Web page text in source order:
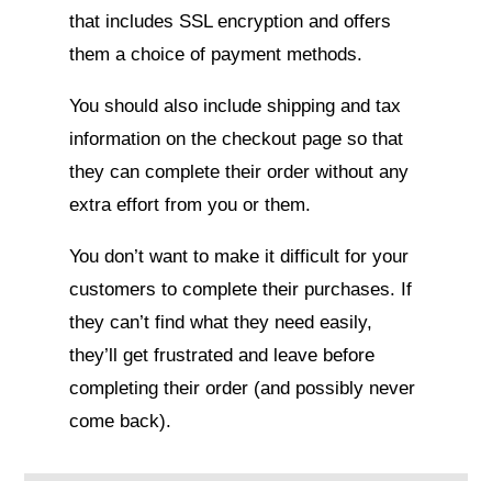
that includes SSL encryption and offers
them a choice of payment methods.
You should also include shipping and tax
information on the checkout page so that
they can complete their order without any
extra effort from you or them.
You don’t want to make it difficult for your
customers to complete their purchases. If
they can’t find what they need easily,
they’ll get frustrated and leave before
completing their order (and possibly never
come back).